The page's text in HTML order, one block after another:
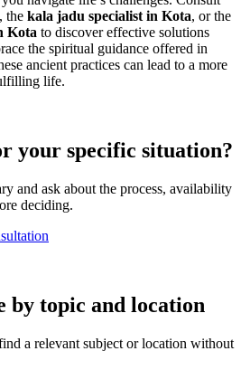
, the kala jadu specialist in Kota, or the
Kota to discover effective solutions
the spiritual guidance offered in
ancient practices can lead to a more
life.
your specific situation?
and ask about the process, availability
deciding.
by topic and location
a relevant subject or location without